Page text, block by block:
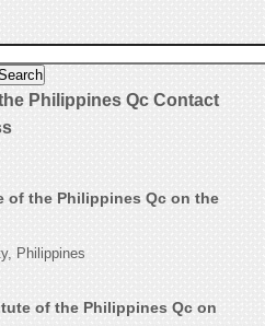
Philippines Qc Contact
of the Philippines Qc on the
Philippines
of the Philippines Qc on